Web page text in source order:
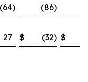
(64) (86)
27 $ (32) $